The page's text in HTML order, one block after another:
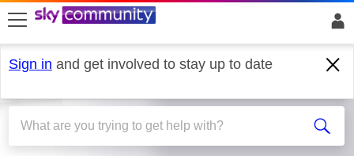
skip to search
skip to content
skip to footer
Sign in and get involved to stay up to date
Sky Q